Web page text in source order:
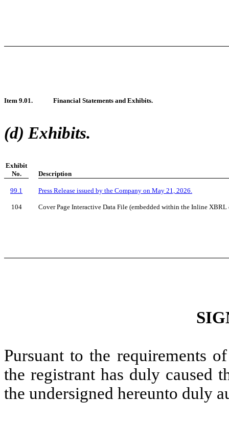
Item 9.01. Financial Statements and Exhibits.
(d) Exhibits.
Exhibit
No.
Description
99.1 Press Release issued by the Company on May 21, 2026.
104 Cover Page Interactive Data File (embedded within the Inline XBRL
Pursuant to the requirements
the registrant has duly caused
the undersigned hereunto duly